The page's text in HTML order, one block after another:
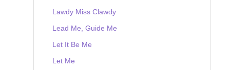
Lawdy Miss Clawdy
Lead Me, Guide Me
Let It Be Me
Let Me